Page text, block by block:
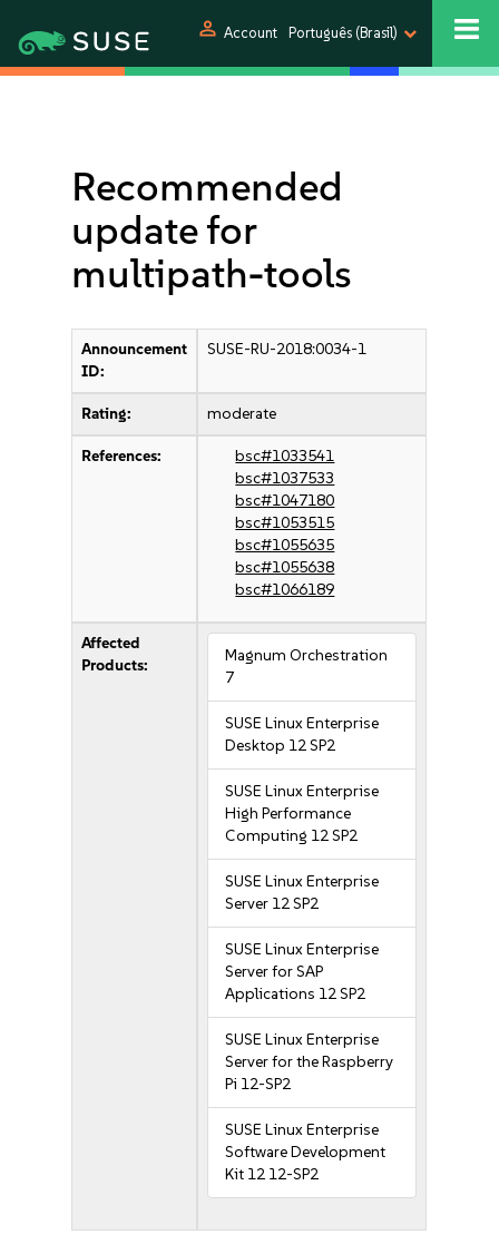
person Account Português (Brasil)
Recommended
update for
multipath-tools
Announcement
ID:
SUSE-RU-2018:0034-1
Rating: moderate
References:
bsc#1033541
bsc#1037533
bsc#1047180
bsc#1053515
bsc#1055635
bsc#1055638
bsc#1066189
Affected
Products:
Magnum Orchestration
7
SUSE Linux Enterprise
Desktop 12 SP2
SUSE Linux Enterprise
High Performance
Computing 12 SP2
SUSE Linux Enterprise
Server 12 SP2
SUSE Linux Enterprise
Server for SAP
Applications 12 SP2
SUSE Linux Enterprise
Server for the Raspberry
Pi 12-SP2
SUSE Linux Enterprise
Software Development
Kit 12 12-SP2